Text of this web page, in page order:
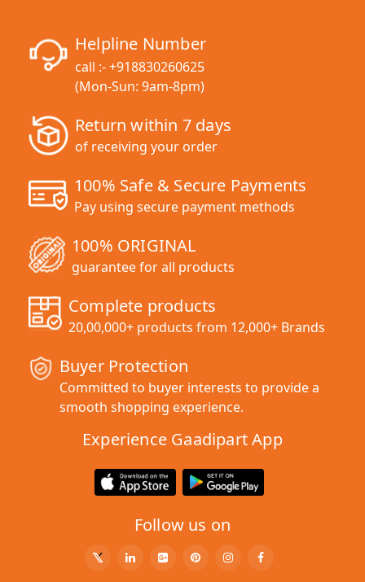
Helpline Number
call :-+918830260625
(Mon-Sun: 9am-8pm)
Return within 7 days
of receiving your order
100% Safe & Secure Payments
Pay using secure payment methods
100% ORIGINAL
guarantee for all products
Complete products
20,00,000+ products from 12,000+ Brands
Buyer Protection
Committed to buyer interests to provide a
smooth shopping experience.
Experience Gaadipart App
Follow us on